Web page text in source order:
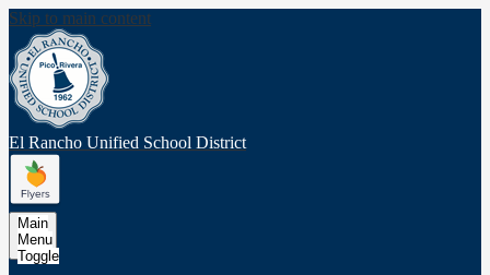
Skip to main content
El Rancho Unified School District
Main
Menu
Toggle